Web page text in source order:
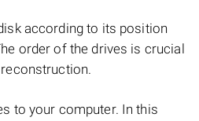
according to its position
order of the drives is crucial
to your computer. In this